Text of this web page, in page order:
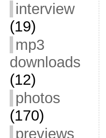
interview
(19)
mp3
downloads
(12)
photos
(170)
previews